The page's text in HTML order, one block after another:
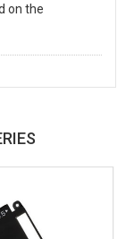
on the